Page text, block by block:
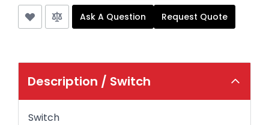
Ask A Question Request Quote
Description / Switch
Switch